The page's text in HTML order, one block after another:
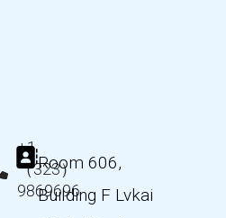
+1
（323）
9869696
Room 606,
Building F Lvkai